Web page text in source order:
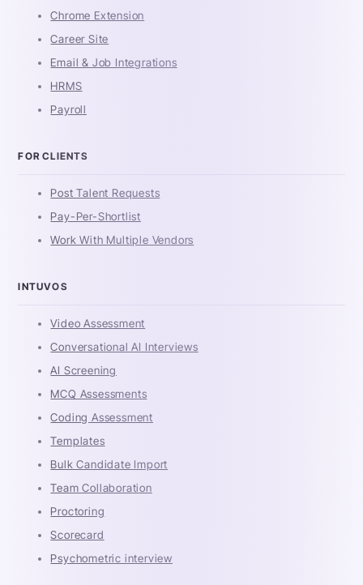
Chrome Extension
Career Site
Email & Job Integrations
HRMS
Payroll
FOR CLIENTS
Post Talent Requests
Pay-Per-Shortlist
Work With Multiple Vendors
INTUVOS
Video Assessment
Conversational AI Interviews
AI Screening
MCQ Assessments
Coding Assessment
Templates
Bulk Candidate Import
Team Collaboration
Proctoring
Scorecard
Psychometric interview